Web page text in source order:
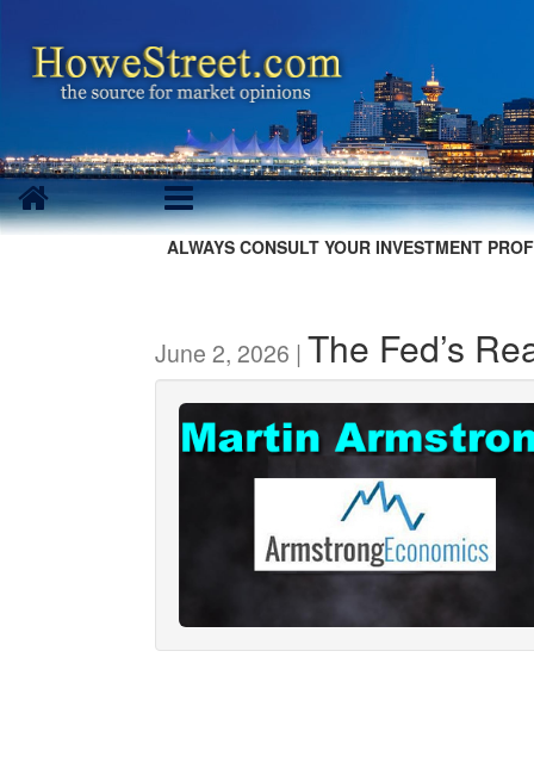
ALWAYS CONSULT YOUR INVESTMENT
June 2, 2026 | The Fed’s